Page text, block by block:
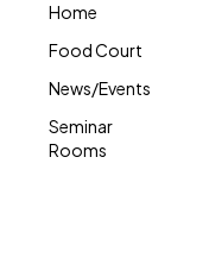
Home
Food Court
News/Events
Seminar
Rooms